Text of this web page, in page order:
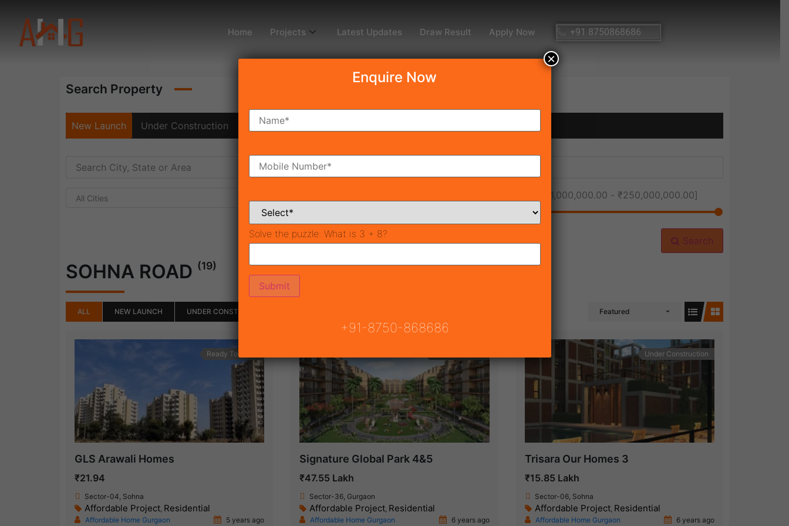
Home Projects Latest Updates Draw Result Apply Now +91 8750868686
Search Property
New Launch Under Construction Ready To Move
All Cities ₹1,000,000.00 - ₹250,000,000.00]
Search
SOHNA ROAD (19)
ALL NEW LAUNCH UNDER CONSTRUCTION Featured
Ready To Move
GLS Arawali Homes
₹21.94
Sector-04, Sohna
Affordable Project, Residential
Affordable Home Gurgaon 5 years ago
Signature Global Park 4&5
₹47.55 Lakh
Sector-36, Gurgaon
Affordable Project, Residential
Affordable Home Gurgaon 6 years ago
Under Construction
Trisara Our Homes 3
₹15.85 Lakh
Sector-06, Sohna
Affordable Project, Residential
Affordable Home Gurgaon 6 years ago
Enquire Now
Solve the puzzle: What is 3 + 8?
+91-8750-868686
×